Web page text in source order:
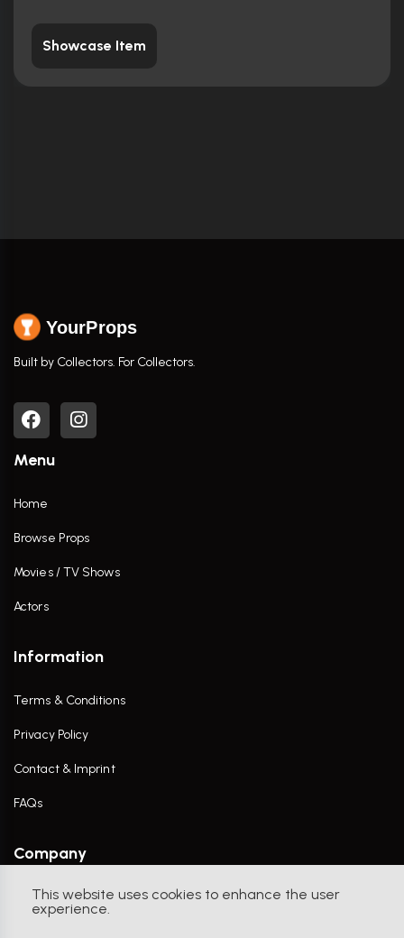
This website uses cookies to enhance the user
experience.
Showcase Item
YourProps
Built by Collectors. For Collectors.
Menu
Home
Browse Props
Movies / TV Shows
Actors
Information
Terms & Conditions
Privacy Policy
Contact & Imprint
FAQs
Company
Contact Us